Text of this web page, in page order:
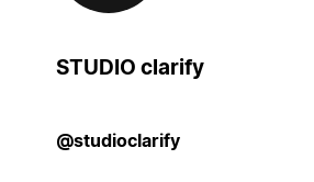
STUDIO clarify
@studioclarify